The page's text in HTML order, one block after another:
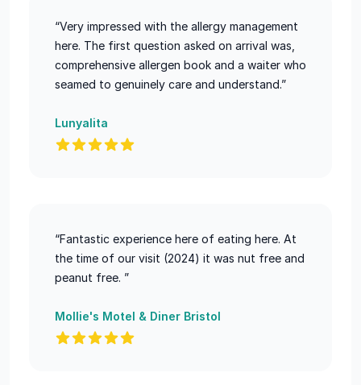
“Very impressed with the allergy management
here. The first question asked on arrival was,
comprehensive allergen book and a waiter who
seamed to genuinely care and understand.”
Lunyalita
“Fantastic experience here of eating here. At
the time of our visit (2024) it was nut free and
peanut free. ”
Mollie's Motel & Diner Bristol